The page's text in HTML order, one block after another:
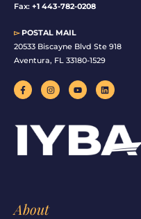
Fax: +1 443-782-0208
▻POSTAL MAIL
20533 Biscayne Blvd Ste 918
Aventura, FL 33180-1529
F
a
c
o
f
I
n
s
g
r
a
Y
o
u
b
e
L
i
n
n
About